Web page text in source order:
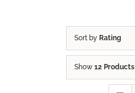
Sort by Rating
Show 12 Products